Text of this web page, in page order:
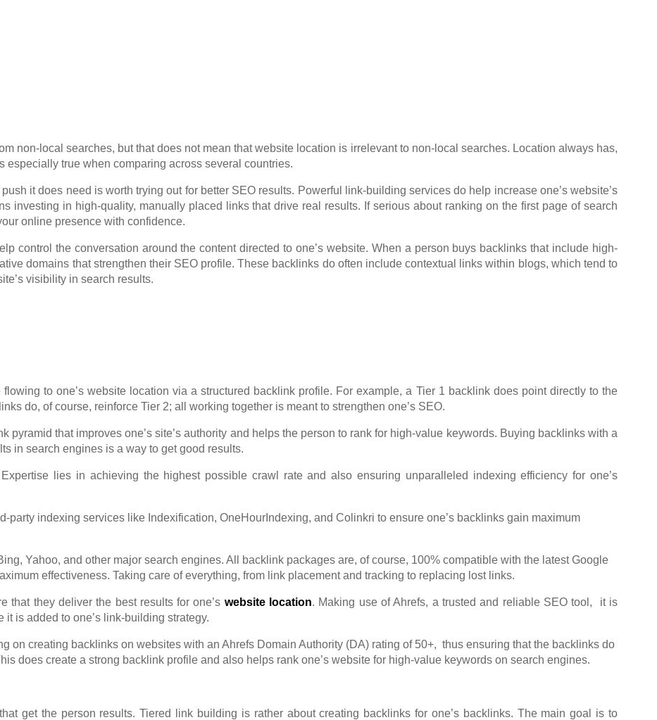
non-local searches, but that does not mean that website location is irrelevant to non-local searches. Location always has,
true when comparing across several countries.
it does need is worth trying out for better SEO results. Powerful link-building services do help increase one’s website’s
investing in high-quality, manually placed links that drive real results. If serious about ranking on the first page of search
online presence with confidence.
control the conversation around the content directed to one’s website. When a person buys backlinks that include high-
domains that strengthen their SEO profile. These backlinks do often include contextual links within blogs, which tend to
visibility in search results.
to one’s website location via a structured backlink profile. For example, a Tier 1 backlink does point directly to the
do, of course, reinforce Tier 2; all working together is meant to strengthen one’s SEO.
pyramid that improves one’s site’s authority and helps the person to rank for high-value keywords. Buying backlinks with a
in search engines is a way to get good results.
lies in achieving the highest possible crawl rate and also ensuring unparalleled indexing efficiency for one’s
party indexing services like Indexification, OneHourIndexing, and Colinkri to ensure one’s backlinks gain maximum
Yahoo, and other major search engines. All backlink packages are, of course, 100% compatible with the latest Google
effectiveness. Taking care of everything, from link placement and tracking to replacing lost links.
that they deliver the best results for one’s website location. Making use of Ahrefs, a trusted and reliable SEO tool, it is
is added to one’s link-building strategy.
on creating backlinks on websites with an Ahrefs Domain Authority (DA) rating of 50+, thus ensuring that the backlinks do
does create a strong backlink profile and also helps rank one’s website for high-value keywords on search engines.
get the person results. Tiered link building is rather about creating backlinks for one’s backlinks. The main goal is to